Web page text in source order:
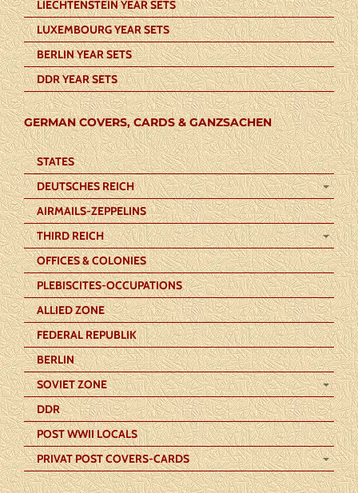
LIECHTENSTEIN YEAR SETS
LUXEMBOURG YEAR SETS
BERLIN YEAR SETS
DDR YEAR SETS
GERMAN COVERS, CARDS & GANZSACHEN
STATES
DEUTSCHES REICH
AIRMAILS-ZEPPELINS
THIRD REICH
OFFICES & COLONIES
PLEBISCITES-OCCUPATIONS
ALLIED ZONE
FEDERAL REPUBLIK
BERLIN
SOVIET ZONE
DDR
POST WWII LOCALS
PRIVAT POST COVERS-CARDS